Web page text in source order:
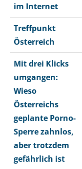
im Internet
Treffpunkt
Österreich
Mit drei Klicks
umgangen:
Wieso
Österreichs
geplante Porno-
Sperre zahnlos,
aber trotzdem
gefährlich ist